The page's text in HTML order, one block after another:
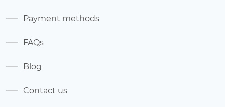
Payment methods
FAQs
Blog
Contact us